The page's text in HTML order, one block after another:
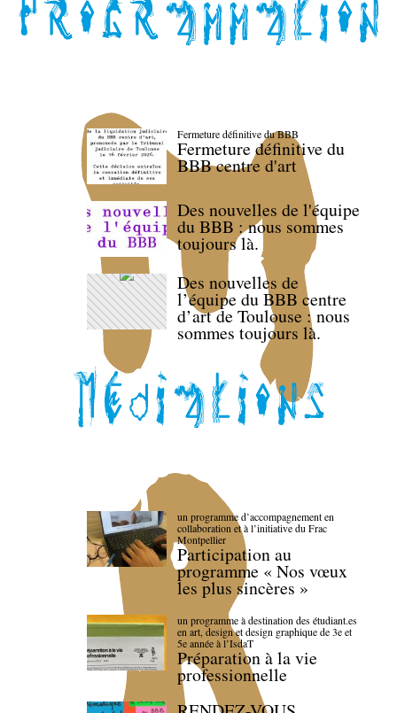
Fermeture définitive du BBB
Fermeture définitive du
BBB centre d'art
Des nouvelles de l'équipe
du BBB : nous sommes
toujours là.
Des nouvelles de
l’équipe du BBB centre
d’art de Toulouse : nous
sommes toujours là.
un programme d’accompagnement en
collaboration et à l’initiative du Frac
Montpellier
Participation au
programme « Nos vœux
les plus sincères »
un programme à destination des étudiant.es
en art, design et design graphique de 3e et
5e année à l’IsdaT
Préparation à la vie
professionnelle